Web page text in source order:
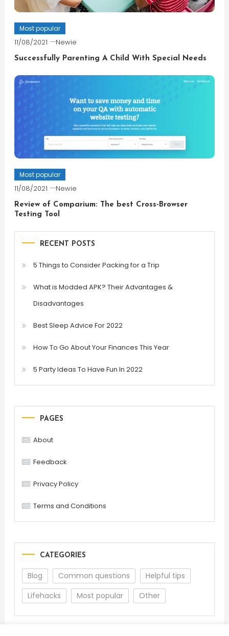
Most popular
11/08/2021 Newie
Successfully Parenting A Child With Special Needs
Most popular
11/08/2021 Newie
Review of Comparium: The best Cross-Browser
Testing Tool
RECENT POSTS
5 Things to Consider Packing for a Trip
What is Modded APK? Their Advantages &
Disadvantages
Best Sleep Advice For 2022
How To Go About Your Finances This Year
5 Party Ideas To Have Fun In 2022
PAGES
About
Feedback
Privacy Policy
Terms and Conditions
CATEGORIES
Blog Common questions
Helpful tips
Lifehacks
Most popular Other